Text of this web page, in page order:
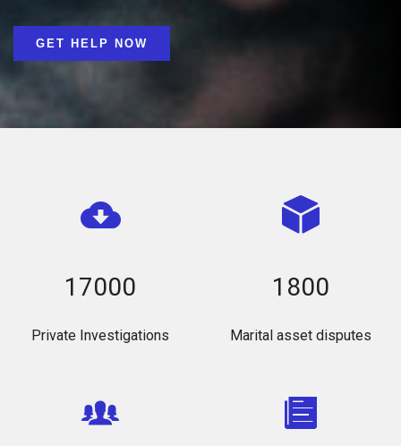
GET HELP NOW
17000
Private Investigations
1800
Marital asset disputes